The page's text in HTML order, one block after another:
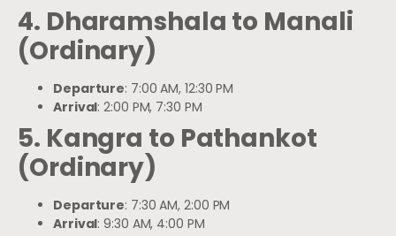
4. Dharamshala to Manali
(Ordinary)
Departure: 7:00 AM, 12:30 PM
Arrival: 2:00 PM, 7:30 PM
5. Kangra to Pathankot
(Ordinary)
Departure: 7:30 AM, 2:00 PM
Arrival: 9:30 AM, 4:00 PM